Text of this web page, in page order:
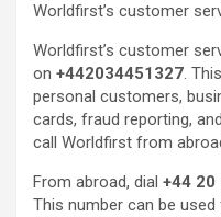
Worldfirst’s customer
Worldfirst’s customer
on +442034451327.
personal customers,
cards, fraud reporting,
call Worldfirst from
From abroad, dial +44 20
This number can be